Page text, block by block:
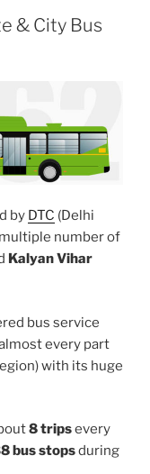
& City Bus
by DTC (Delhi
number of
Kalyan Vihar
bus service
every part
with its huge
8 tripsevery
bus stopsduring